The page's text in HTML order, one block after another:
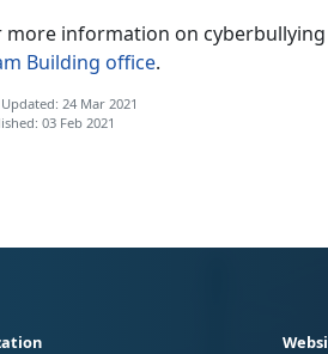
more information on
Building office.
24 Mar 2021
03 Feb 2021